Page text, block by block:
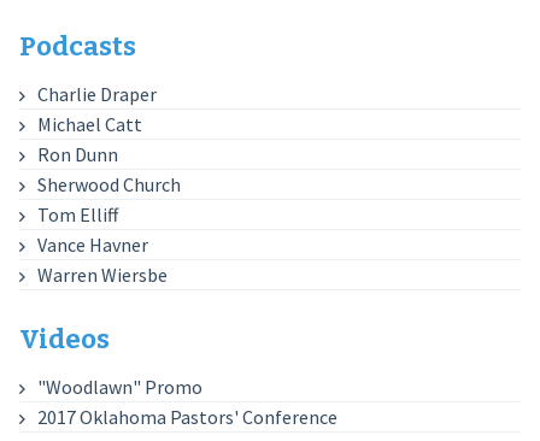
Podcasts
Charlie Draper
Michael Catt
Ron Dunn
Sherwood Church
Tom Elliff
Vance Havner
Warren Wiersbe
Videos
"Woodlawn" Promo
2017 Oklahoma Pastors' Conference